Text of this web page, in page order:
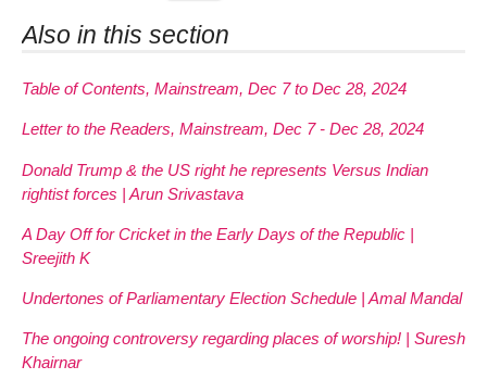
Also in this section
Table of Contents, Mainstream, Dec 7 to Dec 28, 2024
Letter to the Readers, Mainstream, Dec 7 - Dec 28, 2024
Donald Trump & the US right he represents Versus Indian
rightist forces | Arun Srivastava
A Day Off for Cricket in the Early Days of the Republic |
Sreejith K
Undertones of Parliamentary Election Schedule | Amal Mandal
The ongoing controversy regarding places of worship! | Suresh
Khairnar